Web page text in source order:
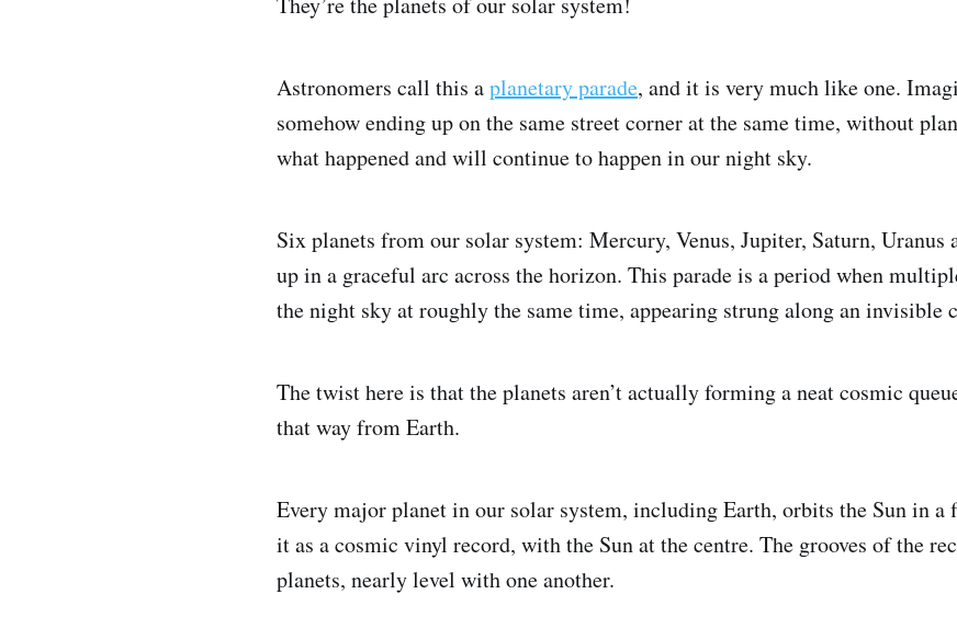
Astronomers call this aplanetary parade, and it is very much like one.
somehow ending up on the same street corner at the same time, without
what happened and will continue to happen in our night sky.
Six planets from our solar system: Mercury, Venus, Jupiter, Saturn, Uranus
up in a graceful arc across the horizon. This parade is a period when
the night sky at roughly the same time, appearing strung along an invisible
The twist here is that the planets aren’t actually forming a neat cosmic
that way from Earth.
Every major planet in our solar system, including Earth, orbits the Sun in a
it as a cosmic vinyl record, with the Sun at the centre. The grooves of the
planets, nearly level with one another.